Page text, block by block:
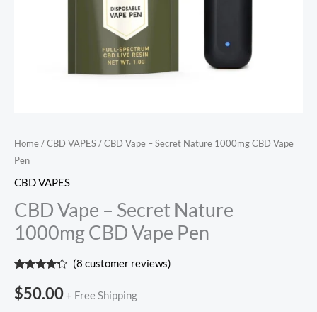
Home/CBD VAPES/ CBD Vape – Secret Nature 1000mg CBD Vape
Pen
CBD VAPES
CBD Vape – Secret Nature
1000mg CBD Vape Pen
4.13out
of 5
(8 customer reviews)
$50.00+ Free Shipping